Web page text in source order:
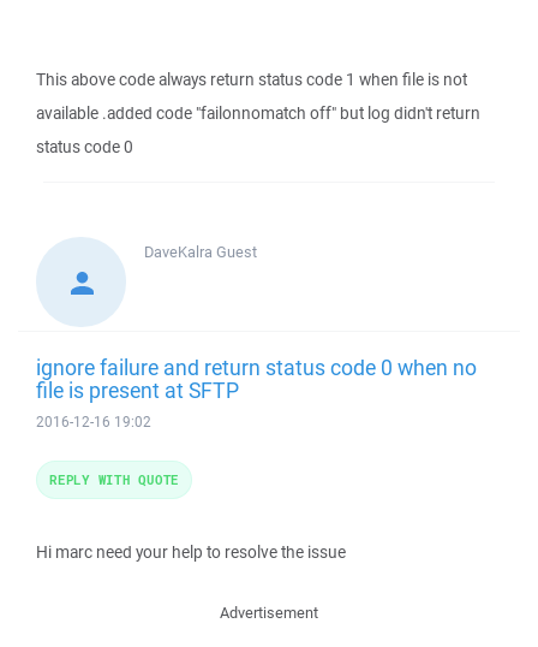
This above code always return status code 1 when file is not
available .added code "failonnomatch off" but log didn't return
status code 0
DaveKalra Guest
ignore failure and return status code 0 when no
file is present at SFTP
2016-12-16 19:02
Hi marc need your help to resolve the issue
REPLY WITH QUOTE
Advertisement